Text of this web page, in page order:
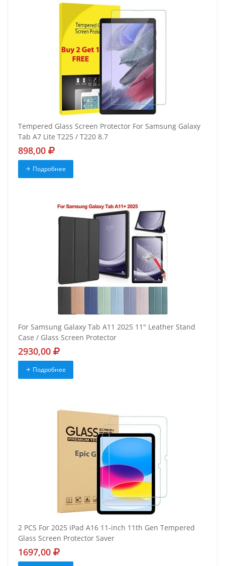
Tempered Glass Screen Protector For Samsung Galaxy
Tab A7 Lite T225 / T220 8.7
898,00
Подробнее
For Samsung Galaxy Tab A11 2025 11" Leather Stand
Case / Glass Screen Protector
2930,00
Подробнее
2 PCS For 2025 iPad A16 11-inch 11th Gen Tempered
Glass Screen Protector Saver
1697,00